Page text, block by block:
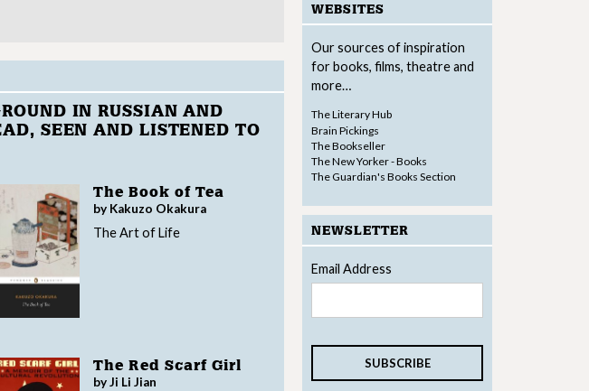
IN RUSSIAN AND
SEEN AND LISTENED TO
The Book of Tea
by Kakuzo Okakura
The Art of Life
The Red Scarf Girl
by Ji Li Jian
WEBSITES
Our sources of inspiration
for books, films, theatre and
more…
The Literary Hub
Brain Pickings
The Bookseller
The New Yorker - Books
The Guardian's Books Section
NEWSLETTER
Email Address